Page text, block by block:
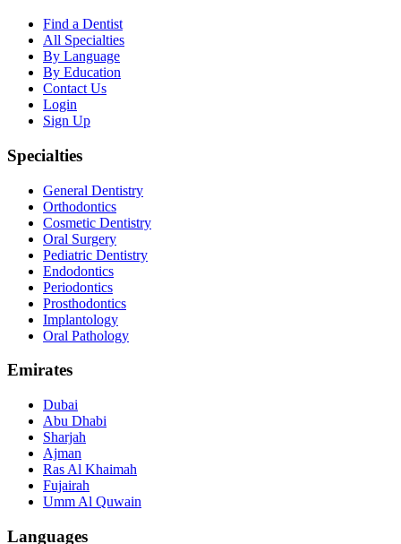
Find a Dentist
All Specialties
By Language
By Education
Contact Us
Login
Sign Up
Specialties
General Dentistry
Orthodontics
Cosmetic Dentistry
Oral Surgery
Pediatric Dentistry
Endodontics
Periodontics
Prosthodontics
Implantology
Oral Pathology
Emirates
Dubai
Abu Dhabi
Sharjah
Ajman
Ras Al Khaimah
Fujairah
Umm Al Quwain
Languages